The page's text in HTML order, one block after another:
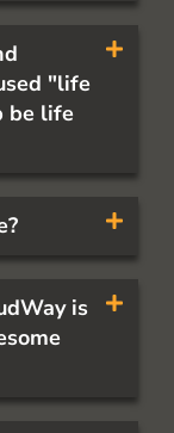
"life
be life
is